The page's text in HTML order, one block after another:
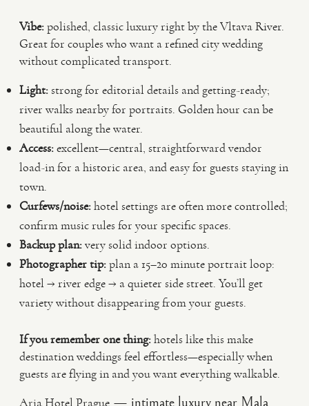
Vibe:polished, classic luxury right by the Vltava River.
Great for couples who want a refined city wedding
without complicated transport.
Light:strong for editorial details and getting-ready;
river walks nearby for portraits. Golden hour can be
beautiful along the water.
Access:excellent—central, straightforward vendor
load-in for a historic area, and easy for guests staying in
town.
Curfews/noise:hotel settings are often more controlled;
confirm music rules for your specific spaces.
Backup plan:very solid indoor options.
Photographer tip:plan a 15–20 minute portrait loop:
hotel → river edge → a quieter side street. You’ll get
variety without disappearing from your guests.
If you remember one thing:hotels like this make
destination weddings feel effortless—especially when
guests are flying in and you want everything walkable.
Aria Hotel Prague — intimate luxury near Mala